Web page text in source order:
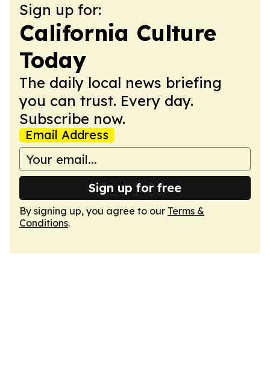
Sign up for:
California Culture
Today
The daily local news briefing
you can trust. Every day.
Subscribe now.
Email Address
Sign up for free
By signing up, you agree to our Terms &
Conditions.